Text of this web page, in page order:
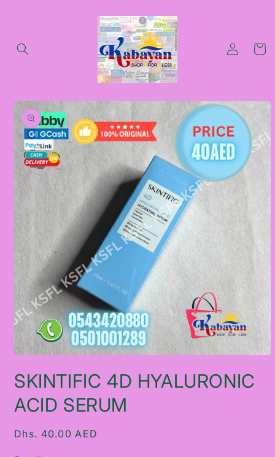
Log
in
Cart
Skip to
product
information
1
in
modal
SKINTIFIC 4D HYALURONIC
ACID SERUM
Regular
Dhs. 40.00 AED